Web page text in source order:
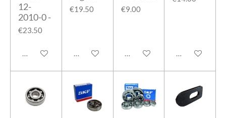
12-
2010-0 -
€23.50
Notify me when available
€19.50
Add to cart
€9.00
Add to cart Add to cart